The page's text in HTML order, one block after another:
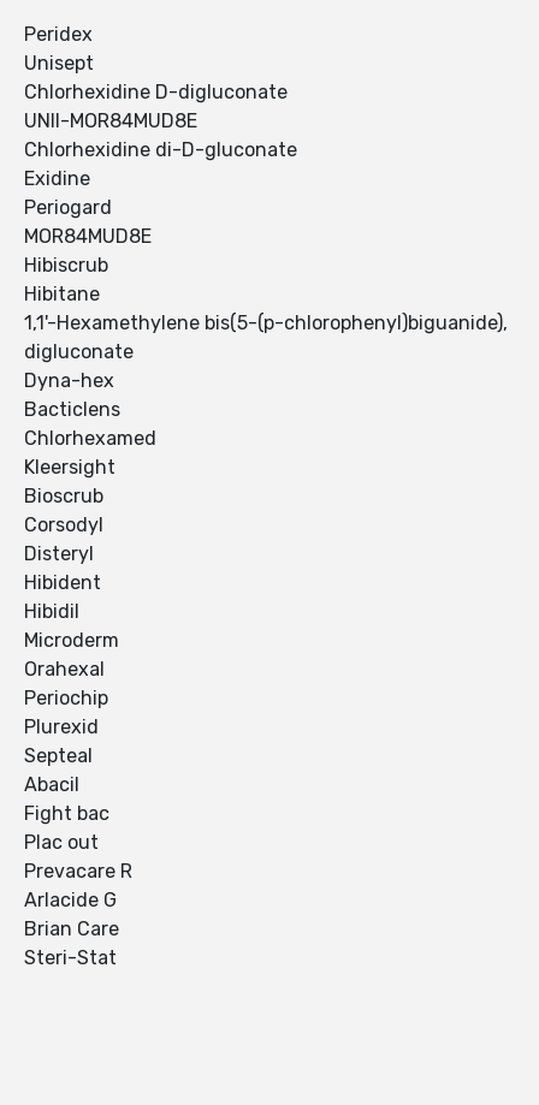
Peridex
Unisept
Chlorhexidine D-digluconate
UNII-MOR84MUD8E
Chlorhexidine di-D-gluconate
Exidine
Periogard
MOR84MUD8E
Hibiscrub
Hibitane
1,1'-Hexamethylene bis(5-(p-chlorophenyl)biguanide),
digluconate
Dyna-hex
Bacticlens
Chlorhexamed
Kleersight
Bioscrub
Corsodyl
Disteryl
Hibident
Hibidil
Microderm
Orahexal
Periochip
Plurexid
Septeal
Abacil
Fight bac
Plac out
Prevacare R
Arlacide G
Brian Care
Steri-Stat